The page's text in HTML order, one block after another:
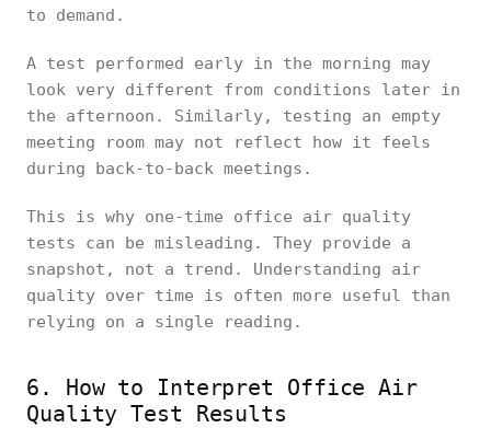
to demand.
A test performed early in the morning may
look very different from conditions later in
the afternoon. Similarly, testing an empty
meeting room may not reflect how it feels
during back-to-back meetings.
This is why one-time office air quality
tests can be misleading. They provide a
snapshot, not a trend. Understanding air
quality over time is often more useful than
relying on a single reading.
6. How to Interpret Office Air
Quality Test Results